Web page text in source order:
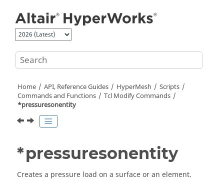
Home API, Reference Guides HyperMesh
Scripts
Commands and Functions
Tcl Modify Commands
*pressuresonentity
*pressuresonentity
Creates a pressure load on a surface or an element.